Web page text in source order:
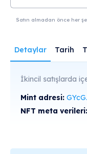
Satın almadan önce her
Detaylar Tarih
İkincil satışlarda
Mint adresi:
NFT meta verileri: